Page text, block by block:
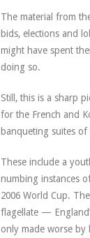
The material from
bids, elections and
might have spent
doing so.
Still, this is a sharp
for the French and
banqueting suites of
These include a
numbing instances
2006 World Cup.
flagellate —
only made worse